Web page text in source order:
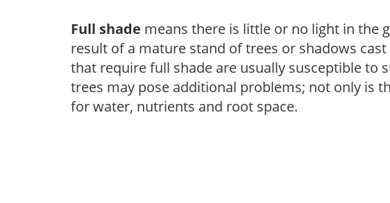
Full shade means there is little or no light in the
result of a mature stand of trees or shadows
that require full shade are usually susceptible to
trees may pose additional problems; not only is
for water, nutrients and root space.